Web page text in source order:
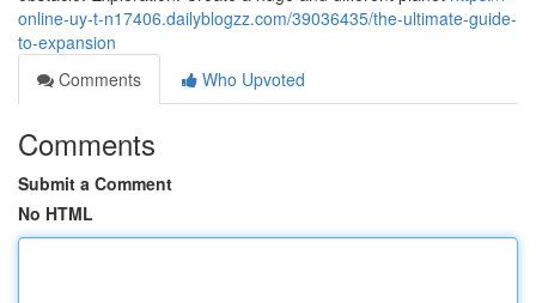
online-uy-t-n17406.dailyblogzz.com/39036435/the-ultimate-guide-
to-expansion
Comments
Who Upvoted
Comments
Submit a Comment
No HTML